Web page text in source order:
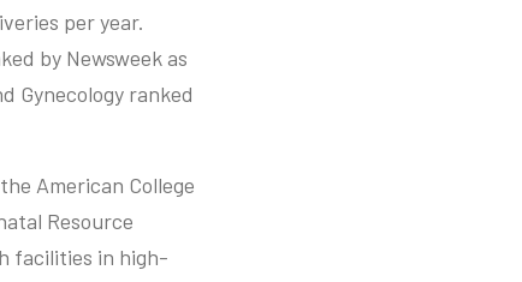
per year.
by Newsweek as
Gynecology ranked
American College
Resource
facilities in high-